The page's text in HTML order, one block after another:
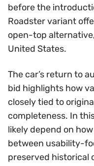
before the
Roadster variant
open-top
United States.
The car’s return to
bid highlights how
closely tied to
completeness. In
likely depend on
between usability-
preserved historical